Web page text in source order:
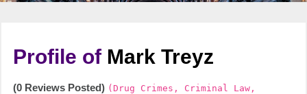
Profile of Mark Treyz
(0 Reviews Posted) (Drug Crimes, Criminal Law,